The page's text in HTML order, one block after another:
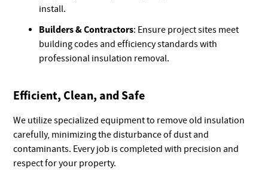
install.
Builders & Contractors: Ensure project sites meet
building codes and efficiency standards with
professional insulation removal.
Efficient, Clean, and Safe
We utilize specialized equipment to remove old insulation
carefully, minimizing the disturbance of dust and
contaminants. Every job is completed with precision and
respect for your property.